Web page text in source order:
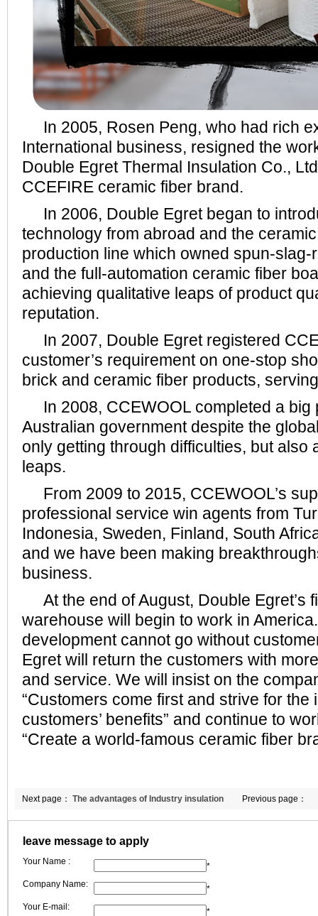
In 2005, Rosen Peng, who had rich
International business, resigned the
Double Egret Thermal Insulation Co.,
CCEFIRE ceramic fiber brand.
In 2006, Double Egret began to
technology from abroad and the
production line which owned spun-slag-
and the full-automation ceramic fiber
achieving qualitative leaps of product
reputation.
In 2007, Double Egret registered
customer’s requirement on one-stop
brick and ceramic fiber products,
In 2008, CCEWOOL completed a big
Australian government despite the
only getting through difficulties, but also
leaps.
From 2009 to 2015, CCEWOOL’s
professional service win agents from
Indonesia, Sweden, Finland, South
and we have been making
business.
At the end of August, Double Egret’s
warehouse will begin to work in
development cannot go without
Egret will return the customers with
and service. We will insist on the
“Customers come first and strive for the
customers’ benefits” and continue to
“Create a world-famous ceramic fiber
Previous page：
Next page： The advantages of Industry insulation
blanket in kiln.
leave message to apply
Your Name :
*
Company Name:
*
Your E-mail:
*